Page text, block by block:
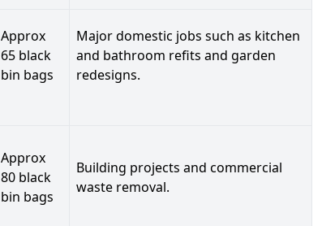
Approx
65 black
bin bags
Major domestic jobs such as kitchen
and bathroom refits and garden
redesigns.
Approx
80 black
bin bags
Building projects and commercial
waste removal.